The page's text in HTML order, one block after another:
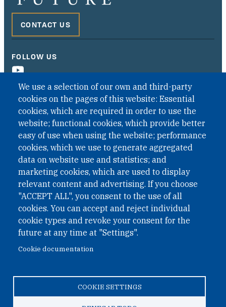
We use a selection of our own and third-party
cookies on the pages of this website: Essential
cookies, which are required in order to use the
website; functional cookies, which provide better
easy of use when using the website; performance
cookies, which we use to generate aggregated
data on website use and statistics; and
marketing cookies, which are used to display
relevant content and advertising. If you choose
"ACCEPT ALL", you consent to the use of all
cookies. You can accept and reject individual
cookie types and revoke your consent for the
future at any time at "Settings".
Cookie documentation
COOKIE SETTINGS
CONTACT US
FOLLOW US
QUICK LINKS
QUICK LINKS
PRIVACY
ACCESSIBILITY
REGIMEN TRIBUTARIO ESPECIAL COLOMBIANO
© 2026 One Earth Future Foundation
Accessibility|Regimen tributario especial